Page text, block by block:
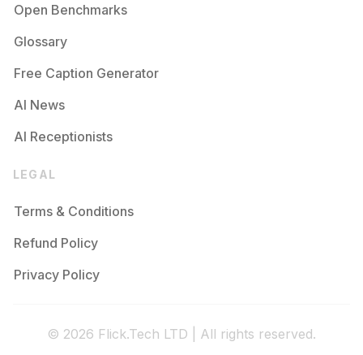
Open Benchmarks
Glossary
Free Caption Generator
AI News
AI Receptionists
LEGAL
Terms & Conditions
Refund Policy
Privacy Policy
© 2026 Flick.Tech LTD | All rights reserved.